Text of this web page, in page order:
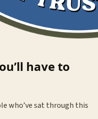
have to
who’ve sat through this